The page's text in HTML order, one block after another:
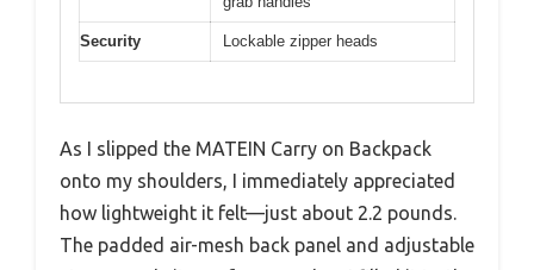
Security Lockable zipper heads
As I slipped the MATEIN Carry on Backpack
onto my shoulders, I immediately appreciated
how lightweight it felt—just about 2.2 pounds.
The padded air-mesh back panel and adjustable